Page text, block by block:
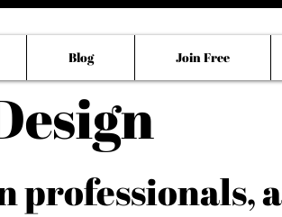
Blog Join Free
professionals,